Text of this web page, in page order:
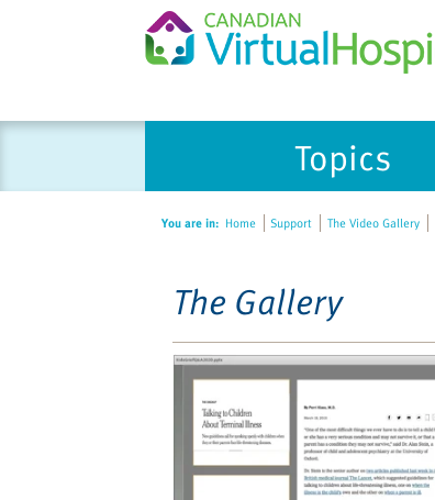
Please
Topics
You are in: Home Support The Video Gallery
The Gallery